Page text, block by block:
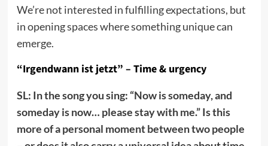
We’re not interested in fulfilling expectations, but
in opening spaces where something unique can
emerge.
“Irgendwann ist jetzt” – Time & urgency
SL: In the song you sing: “Now is someday, and
someday is now… please stay with me.” Is this
more of a personal moment between two people